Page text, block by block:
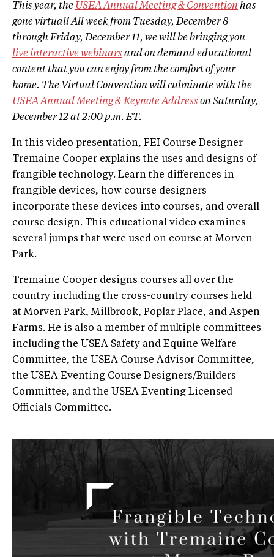
This year, the USEA Annual Meeting & Convention has
gone virtual! All week from Tuesday, December 8
through Friday, December 11, we will be bringing you
live interactive webinarsand on demand educational
content that you can enjoy from the comfort of your
home. The Virtual Convention will culminate with the
USEA Annual Meeting & Keynote Addresson Saturday,
December 12 at 2:00 p.m. ET.
In this video presentation, FEI Course Designer
Tremaine Cooper explains the uses and designs of
frangible technology. Learn the differences in
frangible devices, how course designers
incorporate these devices into courses, and overall
course design. This educational video examines
several jumps that were used on course at Morven
Park.
Tremaine Cooper designs courses all over the
country including the cross-country courses held
at Morven Park, Millbrook, Poplar Place, and Aspen
Farms. He is also a member of multiple committees
including the USEA Safety and Equine Welfare
Committee, the USEA Course Advisor Committee,
the USEA Eventing Course Designers/Builders
Committee, and the USEA Eventing Licensed
Officials Committee.